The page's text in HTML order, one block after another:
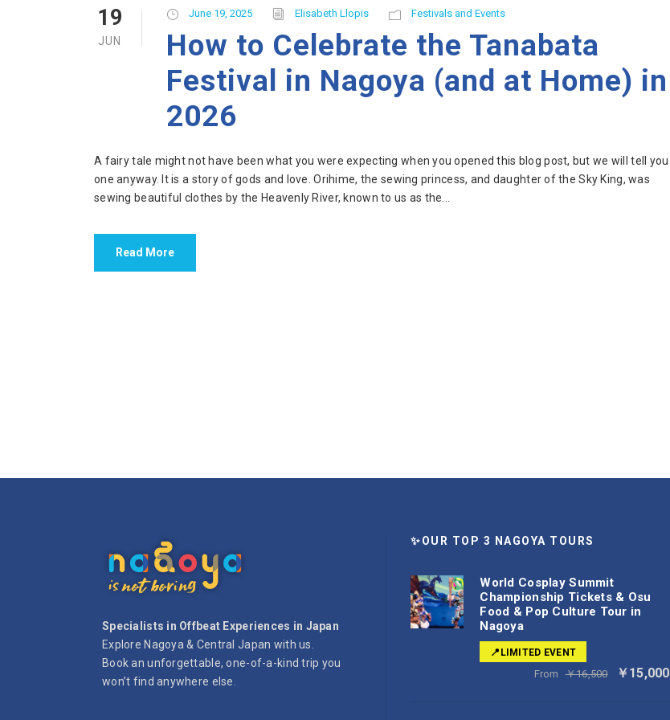
19
JUN
June 19, 2025 Elisabeth Llopis Festivals and Events
How to Celebrate the Tanabata
Festival in Nagoya (and at Home) in
2026
A fairy tale might not have been what you were expecting when you opened this blog post, but we will tell you
one anyway. It is a story of gods and love. Orihime, the sewing princess, and daughter of the Sky King, was
sewing beautiful clothes by the Heavenly River, known to us as the...
Read More
Specialists in Offbeat Experiences in Japan
Explore Nagoya & Central Japan with us.
Book an unforgettable, one-of-a-kind trip you
won’t find anywhere else.
✨OUR TOP 3 NAGOYA TOURS
World Cosplay Summit
Championship Tickets & Osu
Food & Pop Culture Tour in
Nagoya
📍LIMITED EVENT
From ￥16,500 ￥15,000